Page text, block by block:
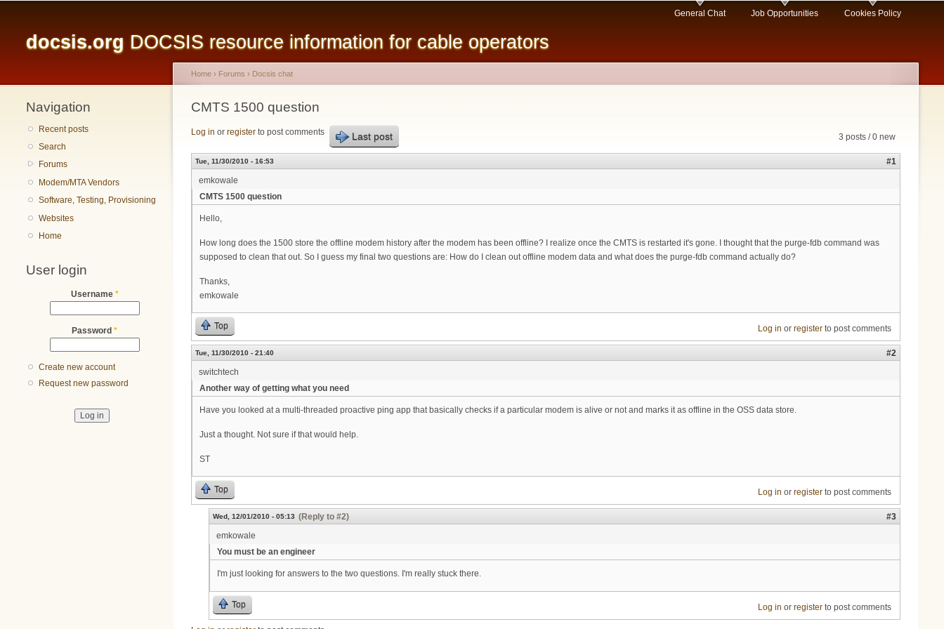
content
docsis.org DOCSIS resource information for cable operators
General Chat Job Opportunities Cookies Policy
Navigation
Recent posts
Search
Forums
Modem/MTA Vendors
Software, Testing, Provisioning
Websites
Home
User login
Username *
Password *
Create new account
Request new password
You are here
Home › Forums › Docsis chat
CMTS 1500 question
3 posts / 0 new
Log in or register to post comments Last post
Tue, 11/30/2010 - 16:53
#1
emkowale
CMTS 1500 question
Hello,
How long does the 1500 store the offline modem history after the modem has been offline? I realize once the CMTS is restarted it's gone. I thought that the purge-fdb command was
supposed to clean that out. So I guess my final two questions are: How do I clean out offline modem data and what does the purge-fdb command actually do?
Thanks,
emkowale
Top Log in or registerto post comments
Tue, 11/30/2010 - 21:40
#2
switchtech
Another way of getting what you need
Have you looked at a multi-threaded proactive ping app that basically checks if a particular modem is alive or not and marks it as offline in the OSS data store.
Just a thought. Not sure if that would help.
ST
Top Log in or registerto post comments
Wed, 12/01/2010 - 05:13 (Reply to #2)
#3
emkowale
You must be an engineer
I'm just looking for answers to the two questions. I'm really stuck there.
Top Log in or registerto post comments